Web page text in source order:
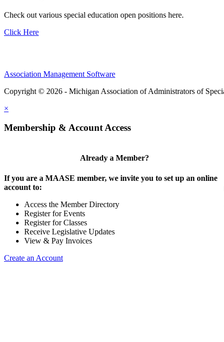
Check out various special education open positions here.
Click Here
Association Management Software
Copyright © 2026 - Michigan Association of Administrators of
×
Membership & Account Access
Already a Member?
If you are a MAASE member, we invite you to set up an online
account to:
Access the Member Directory
Register for Events
Register for Classes
Receive Legislative Updates
View & Pay Invoices
Create an Account